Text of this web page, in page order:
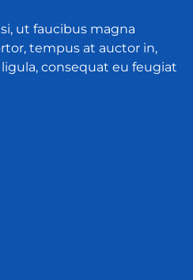
ut faucibus magna
tempus at auctor in,
consequat eu feugiat